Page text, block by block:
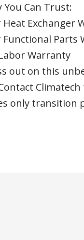
Can Trust:
Heat Exchanger
Functional Parts
Warranty
out on this
only transition